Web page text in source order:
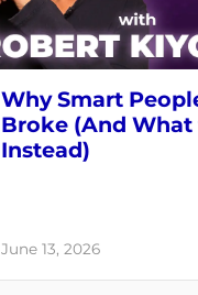
Why Smart
Broke (And What
Instead)
June 13, 2026